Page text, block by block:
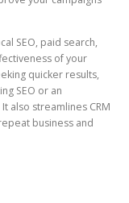
SEO, paid search,
of your
quicker results,
SEO or an
also streamlines CRM
business and